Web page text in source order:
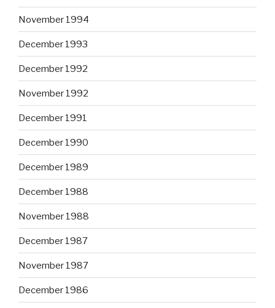
November 1994
December 1993
December 1992
November 1992
December 1991
December 1990
December 1989
December 1988
November 1988
December 1987
November 1987
December 1986